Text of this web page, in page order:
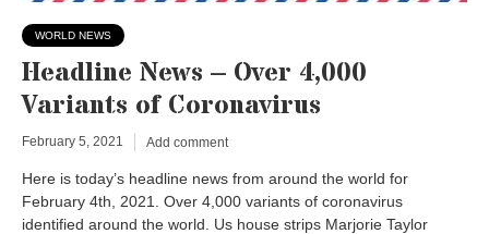
WORLD NEWS
Headline News – Over 4,000
Variants of Coronavirus
February 5, 2021 Add comment
Here is today’s headline news from around the world for
February 4th, 2021. Over 4,000 variants of coronavirus
identified around the world. Us house strips Marjorie Taylor